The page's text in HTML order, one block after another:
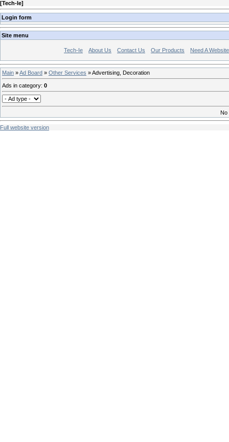
[Tech-Ie]
Login form
Site menu
Tech-Ie About Us Contact Us Our Products Need A
Main »Ad Board » Other Services » Advertising, Decoration
Ads in category: 0
No
Full website version